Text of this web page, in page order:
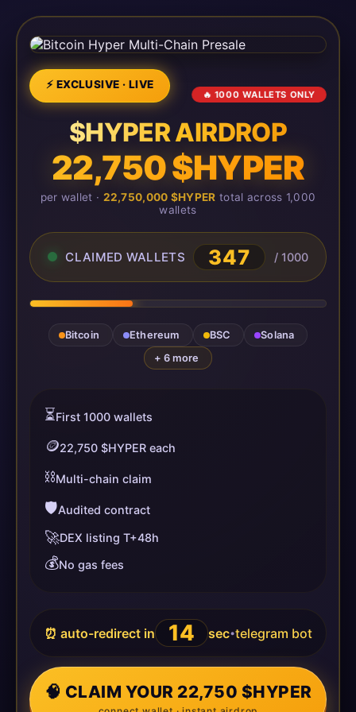
⚡ EXCLUSIVE · LIVE
🔥 1000 WALLETS ONLY
$HYPER AIRDROP
22,750 $HYPER
per wallet · 22,750,000 $HYPER total across 1,000
wallets
CLAIMED WALLETS 347 / 1000
Bitcoin Ethereum BSC
Solana
+ 6 more
⏳First 1000 wallets
🪙22,750 $HYPER each
⛓️Multi-chain claim
🛡️Audited contract
🚀DEX listing T+48h
💰No gas fees
⏰ auto-redirect in 14 sec•telegram bot
🧠 CLAIM YOUR 22,750 $HYPER